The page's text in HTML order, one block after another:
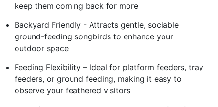
keep them coming back for more
Backyard Friendly - Attracts gentle, sociable
ground-feeding songbirds to enhance your
outdoor space
Feeding Flexibility – Ideal for platform feeders, tray
feeders, or ground feeding, making it easy to
observe your feathered visitors